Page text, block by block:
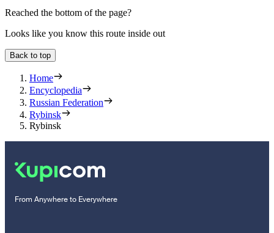
Reached the bottom of the page?
Looks like you know this route inside out
Back to top
Home
Encyclopedia
Russian Federation
Rybinsk
Rybinsk
From Anywhere to Everywhere